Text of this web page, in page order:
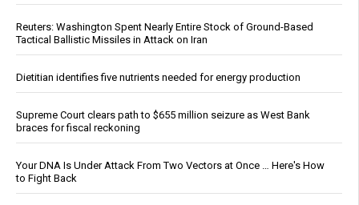
Reuters: Washington Spent Nearly Entire Stock of Ground-Based
Tactical Ballistic Missiles in Attack on Iran
Dietitian identifies five nutrients needed for energy production
Supreme Court clears path to $655 million seizure as West Bank
braces for fiscal reckoning
Your DNA Is Under Attack From Two Vectors at Once … Here's How
to Fight Back